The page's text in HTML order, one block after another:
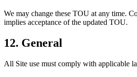
We may change these TOU at any time.
implies acceptance of the updated TOU.
12. General
All Site use must comply with applicable